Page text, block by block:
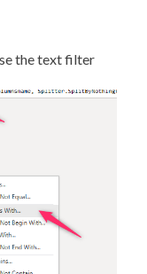
the text filter